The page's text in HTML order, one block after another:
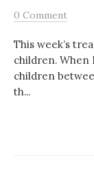
0 Comment
This week’s
children. When
children
th...